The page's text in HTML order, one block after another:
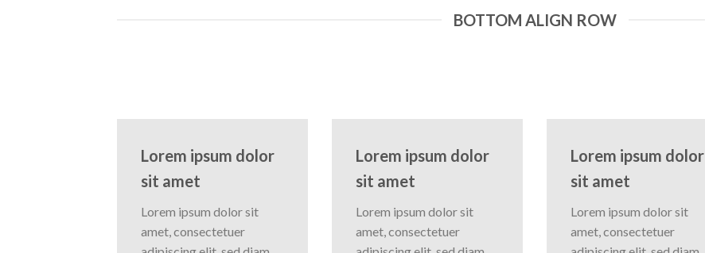
BOTTOM ALIGN ROW
Lorem ipsum dolor
sit amet
Lorem ipsum dolor sit
amet, consectetuer
Lorem ipsum dolor
sit amet
Lorem ipsum dolor sit
amet, consectetuer
Lorem ipsum dolor
sit amet
Lorem ipsum dolor sit
amet, consectetuer